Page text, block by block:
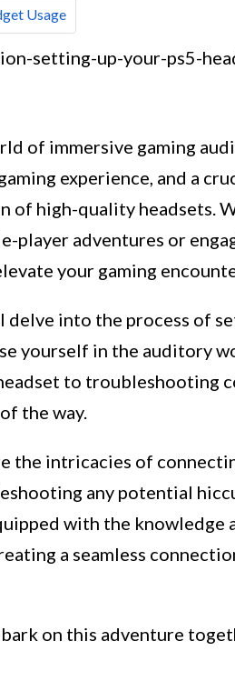
Usage
of immersive gaming
experience, and a
of high-quality headsets.
player adventures or
your gaming
delve into the process of
yourself in the auditory
to troubleshooting
the way.
the intricacies of
any potential
with the knowledge
a seamless
on this adventure